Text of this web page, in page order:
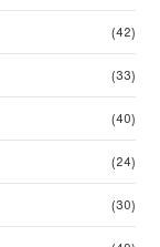
(42)
(33)
(40)
(24)
(30)